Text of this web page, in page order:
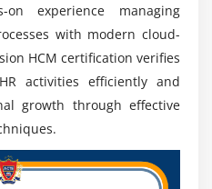
corporations by
global HR standards and
Technologies:Professionals
about AI, automation, and
HCM applications.
& Career Growth:
learning, certification,
on experience managing
with modern cloud-
HCM certification verifies
activities efficiently and
growth through effective